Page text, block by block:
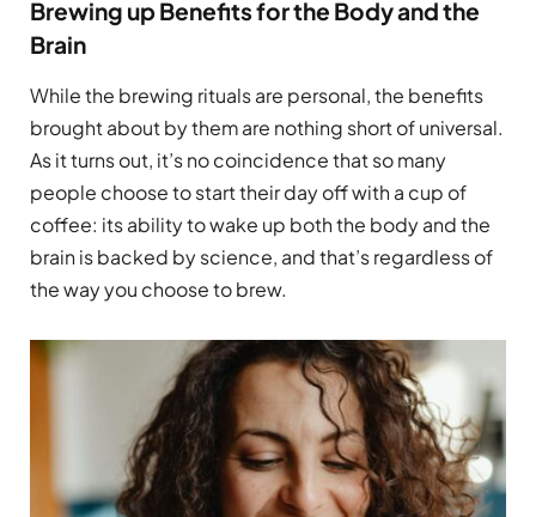
Brewing up Benefits for the Body and the
Brain
While the brewing rituals are personal, the benefits
brought about by them are nothing short of universal.
As it turns out, it’s no coincidence that so many
people choose to start their day off with a cup of
coffee: its ability to wake up both the body and the
brain is backed by science, and that’s regardless of
the way you choose to brew.